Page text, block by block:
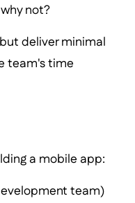
not?
deliver minimal
team's time
a mobile app:
team)